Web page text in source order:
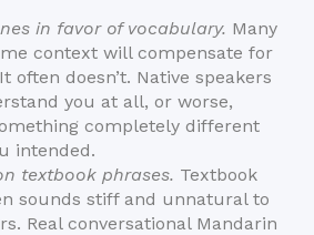
in favor of vocabulary. Many
context will compensate for
often doesn’t. Native speakers
you at all, or worse,
completely different
intended.
textbook phrases. Textbook
sounds stiff and unnatural to
Real conversational Mandarin